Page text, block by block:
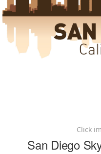
Click
San Diego